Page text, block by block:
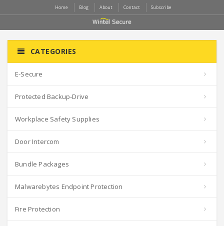
Home Blog About Contact Subscribe
CATEGORIES
E-Secure
Protected Backup-Drive
Workplace Safety Supplies
Door Intercom
Bundle Packages
Malwarebytes Endpoint Protection
Fire Protection